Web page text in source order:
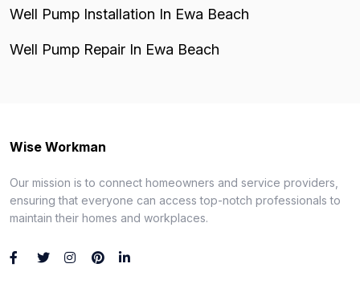
Well Pump Installation In Ewa Beach
Well Pump Repair In Ewa Beach
Wise Workman
Our mission is to connect homeowners and service providers,
ensuring that everyone can access top-notch professionals to
maintain their homes and workplaces.